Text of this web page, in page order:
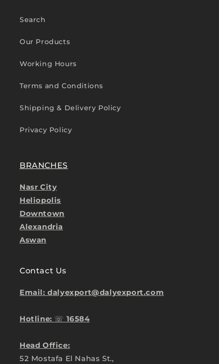
Search
Our Products
Working Hours
Terms and Conditions
Shipping & Delivery Policy
Privacy Policy
BRANCHES
Nasr City
Heliopolis
Downtown
Alexandria
Aswan
Contact Us
Email: dalyexport@dalyexport.com
Hotline: ☏ 16584
Head Office:
52 Mostafa El Nahas St.,